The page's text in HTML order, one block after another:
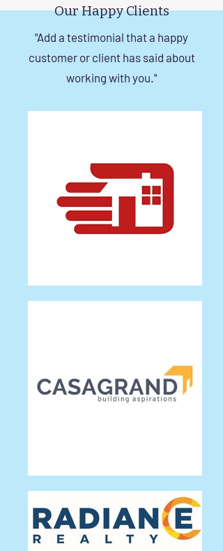
Our Happy Clients
"Add a testimonial that a happy
customer or client has said about
working with you."